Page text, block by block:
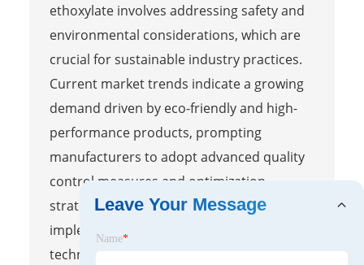
ethoxylate involves addressing safety and
environmental considerations, which are
crucial for sustainable industry practices.
Current market trends indicate a growing
demand driven by eco-friendly and high-
performance products, prompting
manufacturers to adopt advanced quality
control measures and optimization
strategies. By analyzing these trends and
implementing robust production
techniques, professionals can navigate
Leave Your Message
Name*